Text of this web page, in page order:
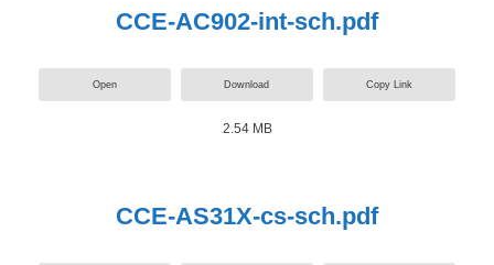
CCE-AC902-int-sch.pdf
Open Download Copy Link
2.54 MB
CCE-AS31X-cs-sch.pdf